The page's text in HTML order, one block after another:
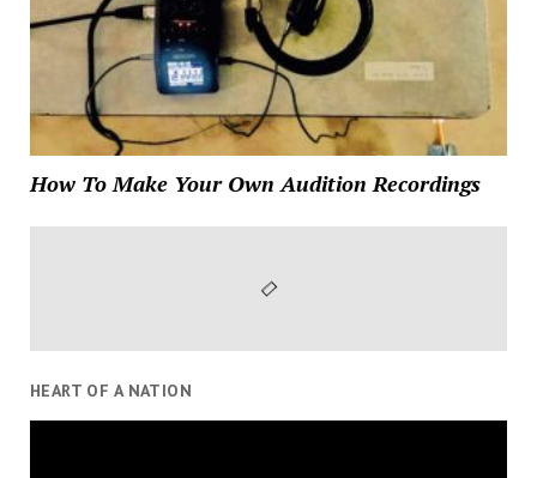
How To Make Your Own Audition Recordings
HEART OF A NATION